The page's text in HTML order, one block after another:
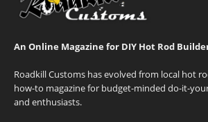
An Online Magazine for DIY Hot Rod
Roadkill Customs has evolved from local hot
how-to magazine for budget-minded do-it-
and enthusiasts.